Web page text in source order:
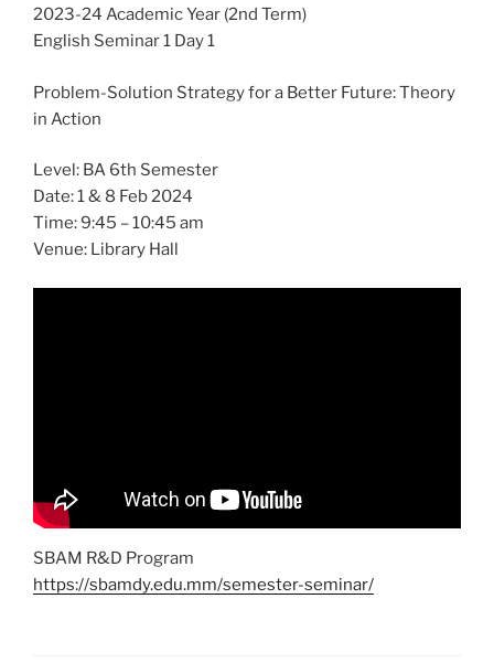
2023-24 Academic Year (2nd Term)
English Seminar 1 Day 1
Problem-Solution Strategy for a Better Future: Theory
in Action
Level: BA 6th Semester
Date: 1 & 8 Feb 2024
Time: 9:45 – 10:45 am
Venue: Library Hall
SBAM R&D Program
https://sbamdy.edu.mm/semester-seminar/